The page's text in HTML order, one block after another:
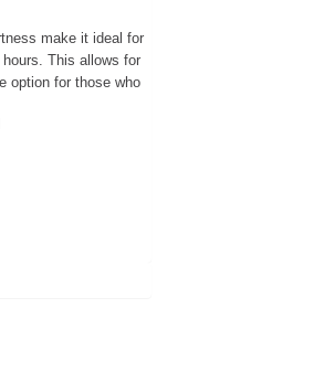
make it ideal for
This allows for
option for those who